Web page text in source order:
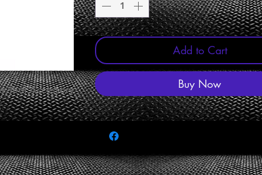
Tool Accessory
Add to Cart
Buy Now